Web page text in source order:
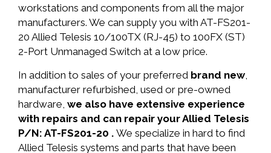
workstations and components from all the major
manufacturers. We can supply you with AT-FS201-
20 Allied Telesis 10/100TX (RJ-45) to 100FX (ST)
2-Port Unmanaged Switch at a low price.
In addition to sales of your preferred brand new,
manufacturer refurbished, used or pre-owned
hardware, we also have extensive experience
with repairs and can repair your Allied Telesis
P/N: AT-FS201-20 . We specialize in hard to find
Allied Telesis systems and parts that have been